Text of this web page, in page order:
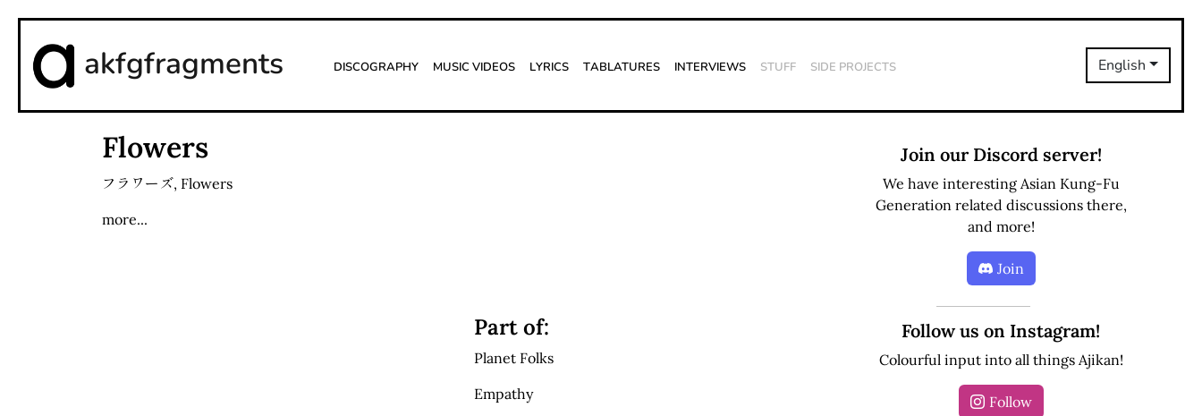
akfgfragments Discography Music Videos Lyrics Tablatures Interviews Stuff Side Projects English
Flowers
フラワーズ, Flowers
more...
Part of:
Planet Folks
Empathy
Join our Discord server!
We have interesting Asian Kung-Fu
Generation related discussions there,
and more!
Join
Follow us on Instagram!
Colourful input into all things Ajikan!
Follow